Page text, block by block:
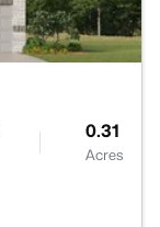
0.31
Acres